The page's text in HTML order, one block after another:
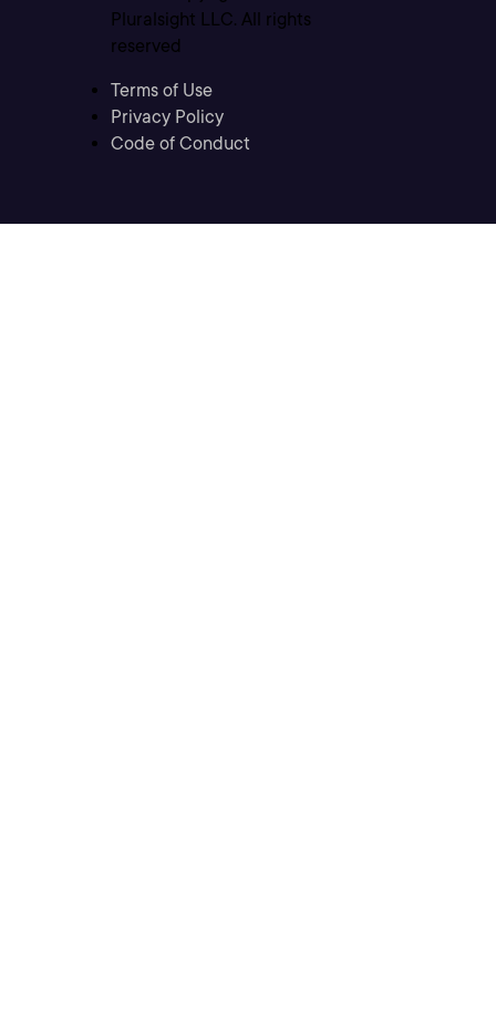
Pluralsight LLC. All rights
reserved
Terms of Use
Privacy Policy
Code of Conduct